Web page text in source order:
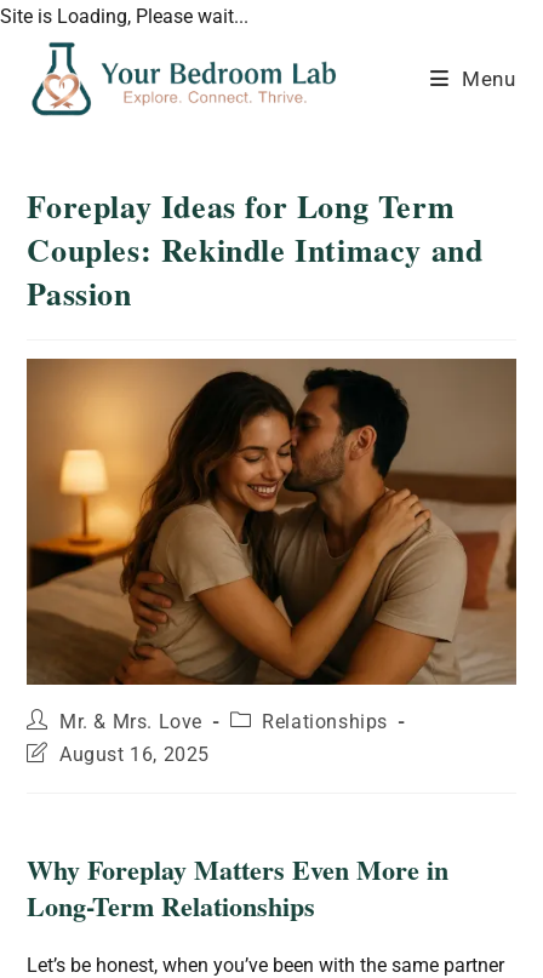
Site is Loading, Please wait...
Menu
Foreplay Ideas for Long Term
Couples: Rekindle Intimacy and
Passion
Mr. & Mrs. Love
Relationships
August 16, 2025
Why Foreplay Matters Even More in
Long-Term Relationships
Let’s be honest, when you’ve been with the same partner